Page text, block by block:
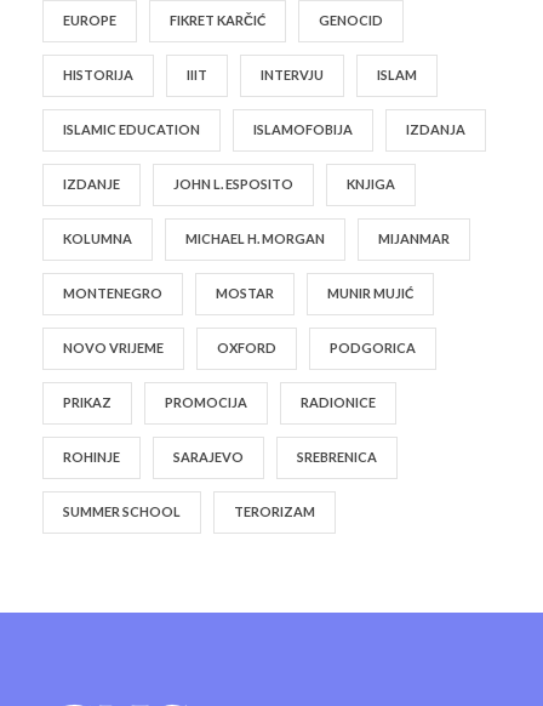
EUROPE FIKRET KARČIĆ GENOCID
HISTORIJA IIIT INTERVJU ISLAM
ISLAMIC EDUCATION ISLAMOFOBIJA IZDANJA
IZDANJE JOHN L. ESPOSITO KNJIGA
KOLUMNA MICHAEL H. MORGAN MIJANMAR
MONTENEGRO MOSTAR MUNIR MUJIĆ
NOVO VRIJEME OXFORD PODGORICA
PRIKAZ PROMOCIJA RADIONICE
ROHINJE SARAJEVO SREBRENICA
SUMMER SCHOOL TERORIZAM